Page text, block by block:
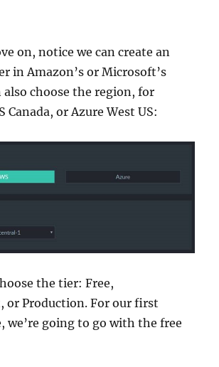
on, notice we can create an
in Amazon’s or Microsoft’s
also choose the region, for
Canada, or Azure West US:
the tier: Free,
or Production. For our first
we’re going to go with the free